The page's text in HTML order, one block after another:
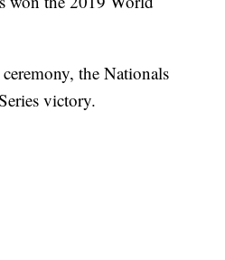
the Nationals
victory.